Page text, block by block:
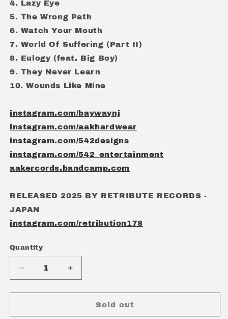
4. Lazy Eye
5. The Wrong Path
6. Watch Your Mouth
7. World Of Suffering (Part II)
8. Eulogy (feat. Big Boy)
9. They Never Learn
10. Wounds Like Mine
instagram.com/baywaynj
instagram.com/aakhardwear
instagram.com/542designs
instagram.com/542_entertainment
aakercords.bandcamp.com
RELEASED 2025 BY RETRIBUTE RECORDS -
JAPAN
instagram.com/retribution178
Quantity
Quantity
Decrease
quantity
for
-
Increase
quantity
for
BAYWAY
-
Sold out